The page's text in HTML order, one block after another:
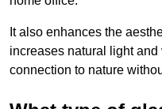
It also enhances the
increases natural light
connection to nature